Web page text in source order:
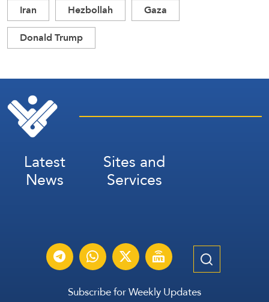
Iran
Hezbollah
Gaza
Donald Trump
Latest
News
Sites and
Services
Subscribe for Weekly Updates